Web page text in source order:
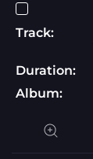
Track:
Duration:
Album: